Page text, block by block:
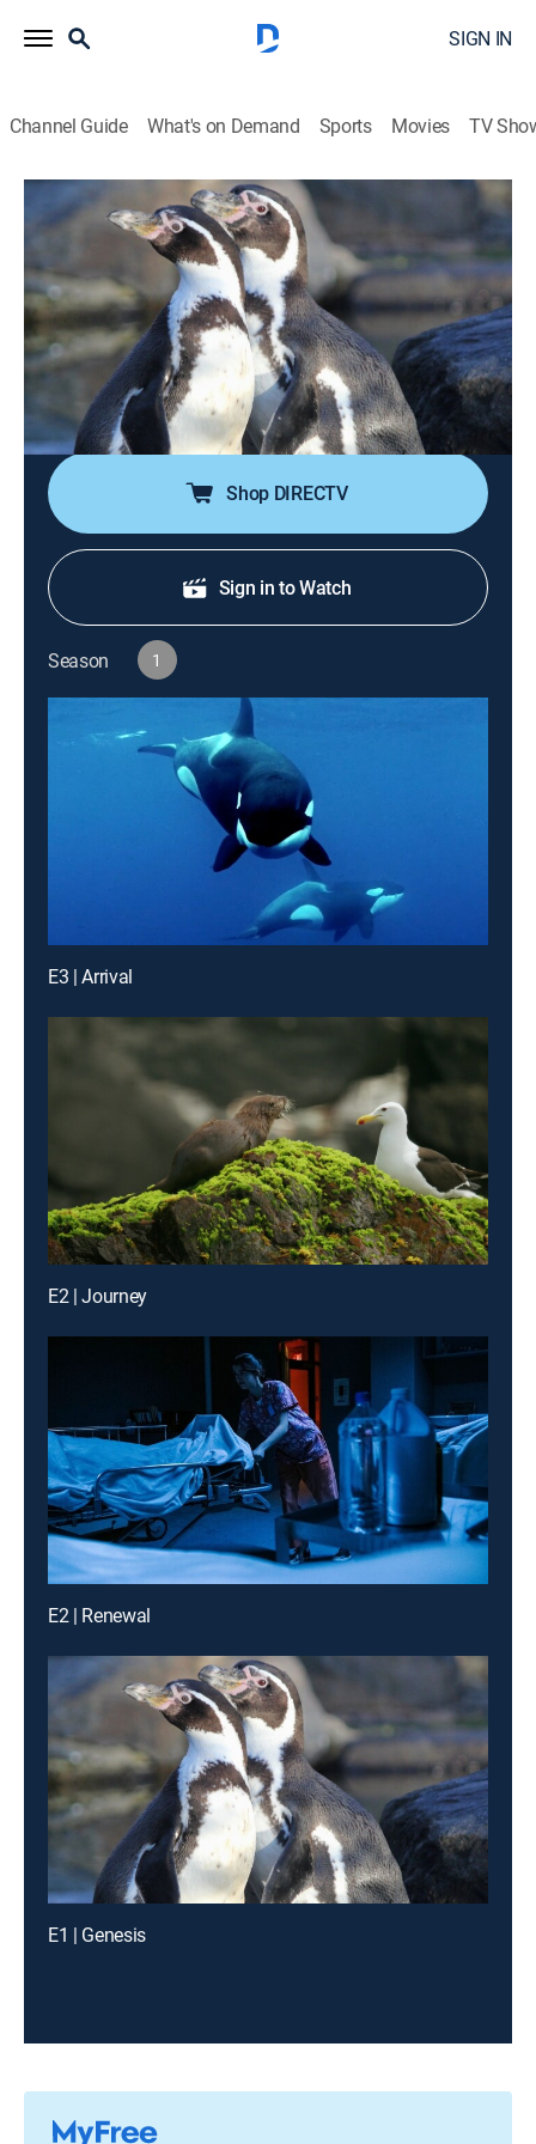
SIGN IN
Channel Guide What's on Demand Sports Movies TV
The Humboldt Current
S1 E1 | Genesis
0h 51m|Documentary, Nature|Curiosity Stream|2022
In Chile's Torres del Paine, melt from snow-covered
mountains feeds finger-like fjords as they reach out to
the sea to join the current, lowering its salinity and
becoming home to wading birds, rare dolphins and
orcas.
Shop DIRECTV
Sign in to Watch
Season 1
E3 | Arrival
E2 | Journey
E2 | Renewal
E1 | Genesis